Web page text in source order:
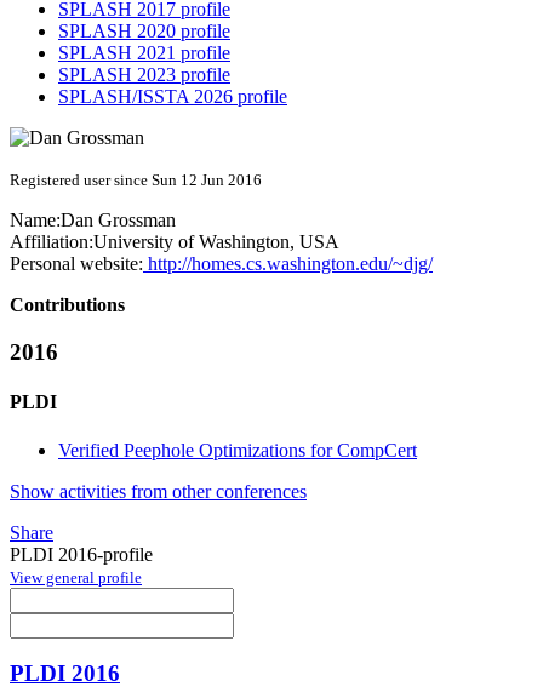
SPLASH 2017 profile
SPLASH 2020 profile
SPLASH 2021 profile
SPLASH 2023 profile
SPLASH/ISSTA 2026 profile
Registered user since Sun 12 Jun 2016
Name:Dan Grossman
Affiliation:University of Washington, USA
Personal website: http://homes.cs.washington.edu/~djg/
Contributions
2016
PLDI
Verified Peephole Optimizations for CompCert
Show activities from other conferences
Share
PLDI 2016-profile
View general profile
PLDI 2016